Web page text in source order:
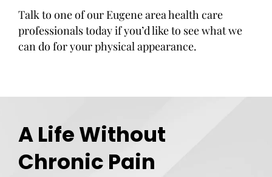
Talk to one of our Eugene area health care
professionals today if you’d like to see what we
can do for your physical appearance.
A Life Without
Chronic Pain